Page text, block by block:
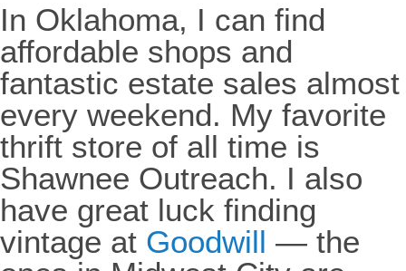
In Oklahoma, I can find
affordable shops and
fantastic estate sales almost
every weekend. My favorite
thrift store of all time is
Shawnee Outreach. I also
have great luck finding
vintage at Goodwill — the